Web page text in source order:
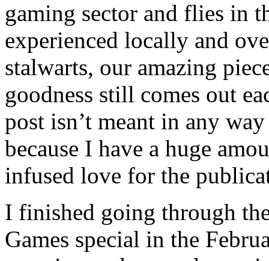
gaming sector and flies in
experienced locally and
stalwarts, our amazing
goodness still comes out
post isn’t meant in any
because I have a huge
infused love for the
I finished going through
Games special in the